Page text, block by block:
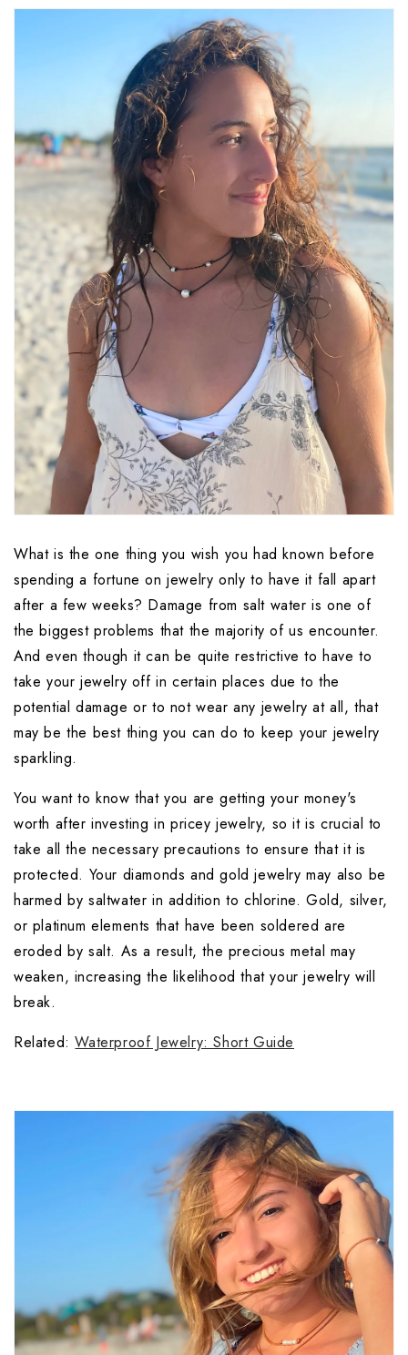
What is the one thing you wish you had known before
spending a fortune on jewelry only to have it fall apart
after a few weeks? Damage from salt water is one of
the biggest problems that the majority of us encounter.
And even though it can be quite restrictive to have to
take your jewelry off in certain places due to the
potential damage or to not wear any jewelry at all, that
may be the best thing you can do to keep your jewelry
sparkling.
You want to know that you are getting your money's
worth after investing in pricey jewelry, so it is crucial to
take all the necessary precautions to ensure that it is
protected. Your diamonds and gold jewelry may also be
harmed by saltwater in addition to chlorine. Gold, silver,
or platinum elements that have been soldered are
eroded by salt. As a result, the precious metal may
weaken, increasing the likelihood that your jewelry will
break.
Related: Waterproof Jewelry: Short Guide